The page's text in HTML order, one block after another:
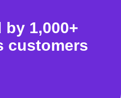
by 1,000+
customers